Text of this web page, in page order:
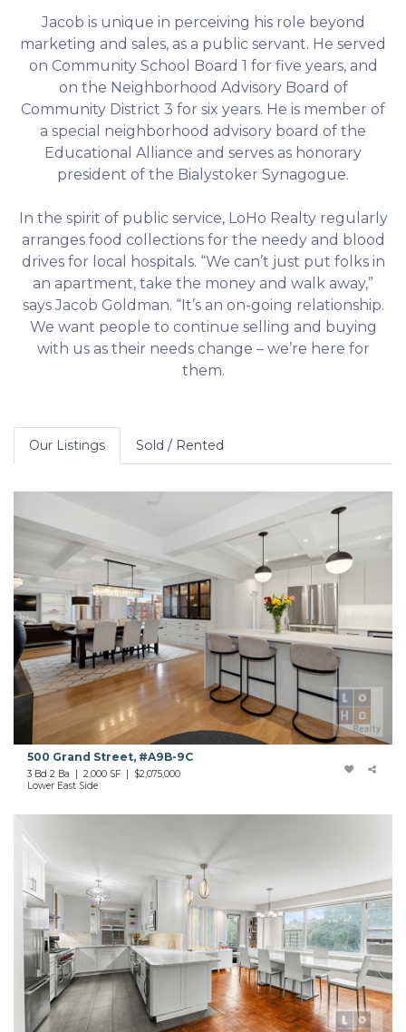
Jacob is unique in perceiving his role beyond
marketing and sales, as a public servant. He served
on Community School Board 1 for five years, and
on the Neighborhood Advisory Board of
Community District 3 for six years. He is member of
a special neighborhood advisory board of the
Educational Alliance and serves as honorary
president of the Bialystoker Synagogue.
In the spirit of public service, LoHo Realty regularly
arranges food collections for the needy and blood
drives for local hospitals. “We can’t just put folks in
an apartment, take the money and walk away,”
says Jacob Goldman. “It’s an on-going relationship.
We want people to continue selling and buying
with us as their needs change – we’re here for
them.
Our Listings Sold / Rented
500 Grand Street, #A9B-9C
3 Bd 2 Ba | 2,000 SF | $2,075,000
Lower East Side